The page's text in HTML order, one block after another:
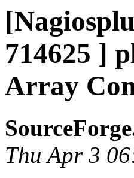
714625 ]
Array
Thu Apr 3